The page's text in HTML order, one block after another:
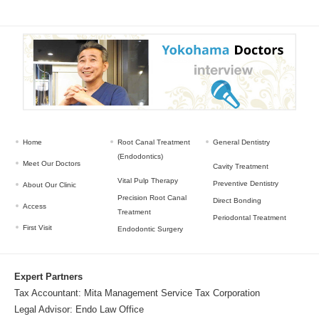
Home
Meet Our Doctors
About Our Clinic
Access
First Visit
Root Canal Treatment
(Endodontics)
Vital Pulp Therapy
Precision Root Canal
Treatment
Endodontic Surgery
General Dentistry
Cavity Treatment
Preventive Dentistry
Direct Bonding
Periodontal Treatment
Expert Partners
Tax Accountant: Mita Management Service Tax Corporation
Legal Advisor: Endo Law Office